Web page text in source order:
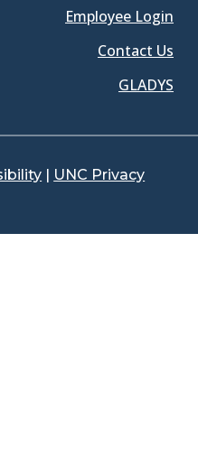
Employee Login
Contact Us
GLADYS
| UNC Privacy